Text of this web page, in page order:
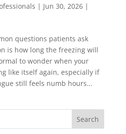
| Jun 30, 2026|
questions patients ask
is how long the freezing will
to wonder when your
like itself again, especially if
still feels numb hours...
Search